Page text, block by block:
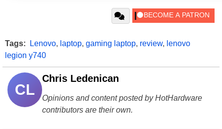
Tags: Lenovo, laptop, gaming laptop, review, lenovo
legion y740
CL
Chris Ledenican
Opinions and content posted by HotHardware
contributors are their own.